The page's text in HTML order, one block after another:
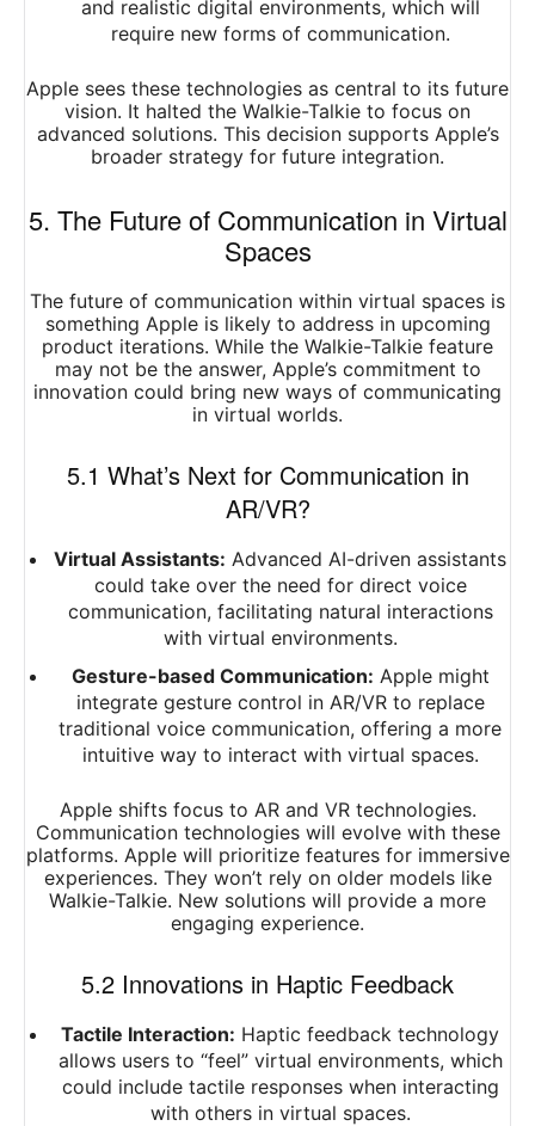
and realistic digital environments, which will
require new forms of communication.
Apple sees these technologies as central to its future
vision. It halted the Walkie-Talkie to focus on
advanced solutions. This decision supports Apple’s
broader strategy for future integration.
5. The Future of Communication in Virtual
Spaces
The future of communication within virtual spaces is
something Apple is likely to address in upcoming
product iterations. While the Walkie-Talkie feature
may not be the answer, Apple’s commitment to
innovation could bring new ways of communicating
in virtual worlds.
5.1 What’s Next for Communication in
AR/VR?
Virtual Assistants: Advanced AI-driven assistants
could take over the need for direct voice
communication, facilitating natural interactions
with virtual environments.
Gesture-based Communication: Apple might
integrate gesture control in AR/VR to replace
traditional voice communication, offering a more
intuitive way to interact with virtual spaces.
Apple shifts focus to AR and VR technologies.
Communication technologies will evolve with these
platforms. Apple will prioritize features for immersive
experiences. They won’t rely on older models like
Walkie-Talkie. New solutions will provide a more
engaging experience.
5.2 Innovations in Haptic Feedback
Tactile Interaction: Haptic feedback technology
allows users to “feel” virtual environments, which
could include tactile responses when interacting
with others in virtual spaces.